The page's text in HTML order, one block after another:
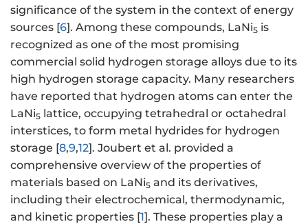
significance of the system in the context of energy
sources [6]. Among these compounds, LaNi5 is
recognized as one of the most promising
commercial solid hydrogen storage alloys due to its
high hydrogen storage capacity. Many researchers
have reported that hydrogen atoms can enter the
LaNi5 lattice, occupying tetrahedral or octahedral
interstices, to form metal hydrides for hydrogen
storage [8,9,12]. Joubert et al. provided a
comprehensive overview of the properties of
materials based on LaNi5 and its derivatives,
including their electrochemical, thermodynamic,
and kinetic properties [1]. These properties play a